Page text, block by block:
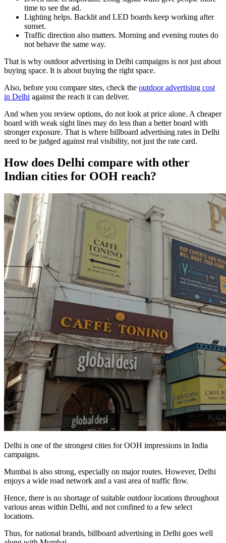
time to see the ad.
Lighting helps. Backlit and LED boards keep working after
sunset.
Traffic direction also matters. Morning and evening routes do
not behave the same way.
That is why outdoor advertising in Delhi campaigns is not just about
buying space. It is about buying the right space.
Also, before you compare sites, check the outdoor advertising cost
in Delhi against the reach it can deliver.
And when you review options, do not look at price alone. A cheaper
board with weak sight lines may do less than a better board with
stronger exposure. That is where billboard advertising rates in Delhi
need to be judged against real visibility, not just the rate card.
How does Delhi compare with other
Indian cities for OOH reach?
Delhi is one of the strongest cities for OOH impressions in India
campaigns.
Mumbai is also strong, especially on major routes. However, Delhi
enjoys a wide road network and a vast area of traffic flow.
Hence, there is no shortage of suitable outdoor locations throughout
various areas within Delhi, and not confined to a few select
locations.
Thus, for national brands, billboard advertising in Delhi goes well